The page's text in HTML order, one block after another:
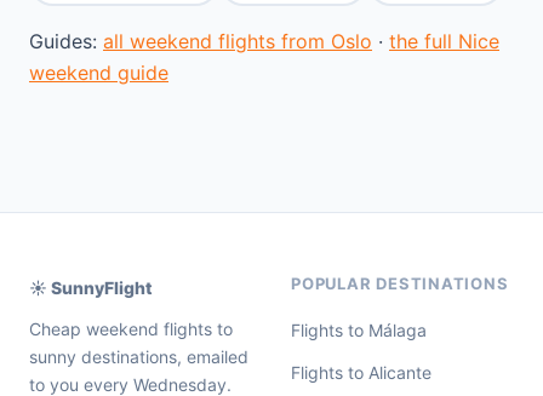
Guides: all weekend flights from Oslo · the full Nice
weekend guide
☀️ SunnyFlight
Cheap weekend flights to
sunny destinations, emailed
to you every Wednesday.
POPULAR DESTINATIONS
Flights to Málaga
Flights to Alicante